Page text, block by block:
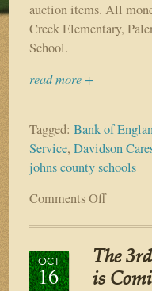
auction items. All
Creek Elementary,
School.
read more +
Tagged: Bank of
Service, Davidson
johns county schools
Comments Offon
$5,000
for
the
OCT
16
The
is